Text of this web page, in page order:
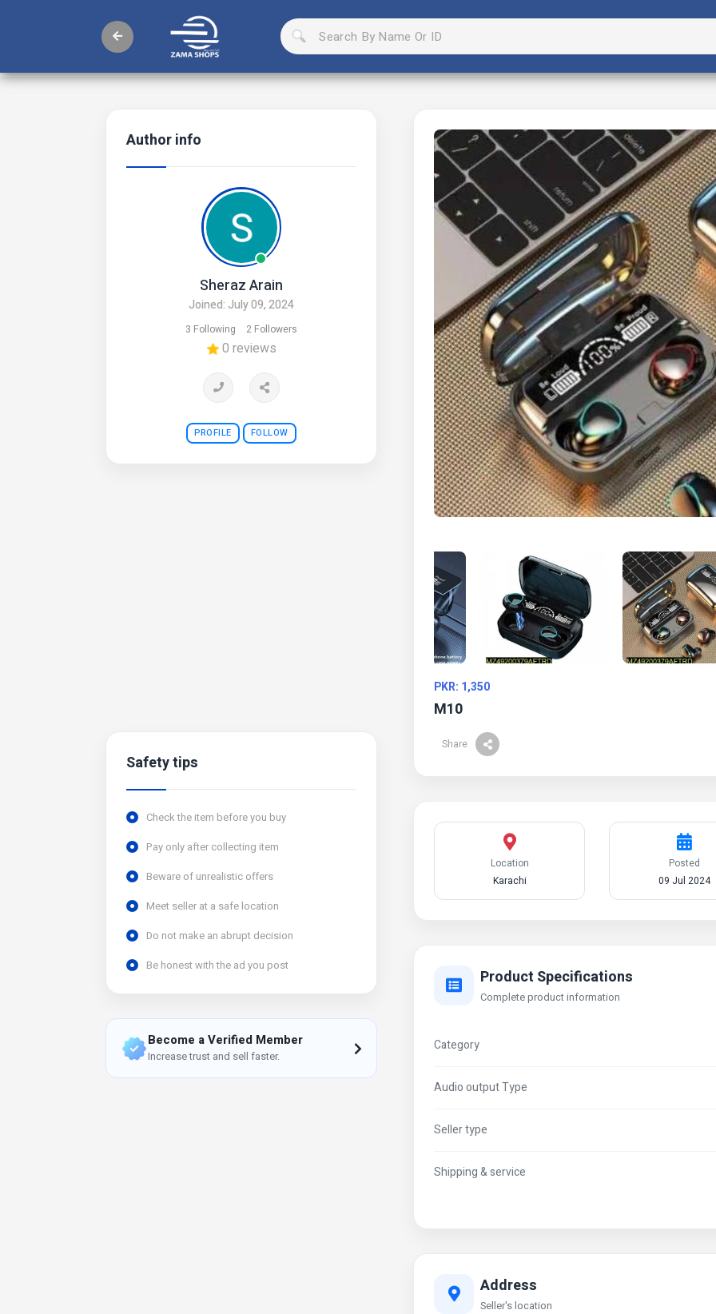
Author info
Sheraz Arain
Joined: July 09, 2024
3 Following 2 Followers
0 reviews
PROFILE FOLLOW
Safety tips
Check the item before you buy
Pay only after collecting item
Beware of unrealistic offers
Meet seller at a safe location
Do not make an abrupt decision
Be honest with the ad you post
Become a Verified Member
Increase trust and sell faster.
PKR: 1,350
M10
Share
Location
Karachi
Posted
09 Jul 2024
Product Specifications
Complete product information
Category
Audio output Type
Seller type
Shipping & service
Address
Seller's location